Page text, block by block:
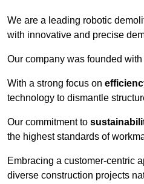
We are a leading robotic
with innovative and precise
Our company was founded
With a strong focus on
technology to dismantle
Our commitment to
the highest standards of
Embracing a customer-centric
diverse construction projects